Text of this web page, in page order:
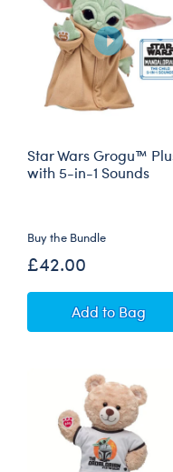
Star Wars Grogu™
with 5-in-1 Sounds
Buy the Bundle
£42.00
AddStar Wars
to Bag